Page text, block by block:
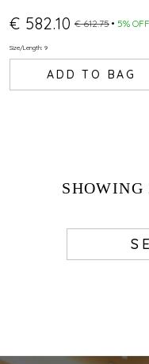
€ 582.10 € 612.75 5% OFF
Size/Length: 9
ADD TO BAG
SHOWING